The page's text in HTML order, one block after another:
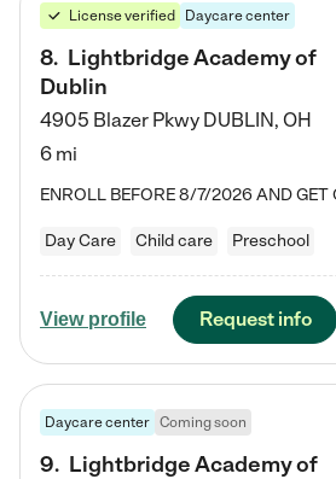
License verified Daycare center
8. Lightbridge Academy of
Dublin
4905 Blazer Pkwy DUBLIN, OH
6 mi
Day Care Child care Preschool
View profile Request info
Daycare center Coming soon
9. Lightbridge Academy of